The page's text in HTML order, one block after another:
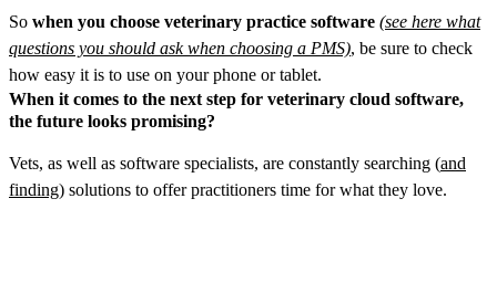
So when you choose veterinary practice software (see here what
questions you should ask when choosing a PMS), be sure to check
how easy it is to use on your phone or tablet.
When it comes to the next step for veterinary cloud software,
the future looks promising?
Vets, as well as software specialists, are constantly searching (and
finding) solutions to offer practitioners time for what they love.